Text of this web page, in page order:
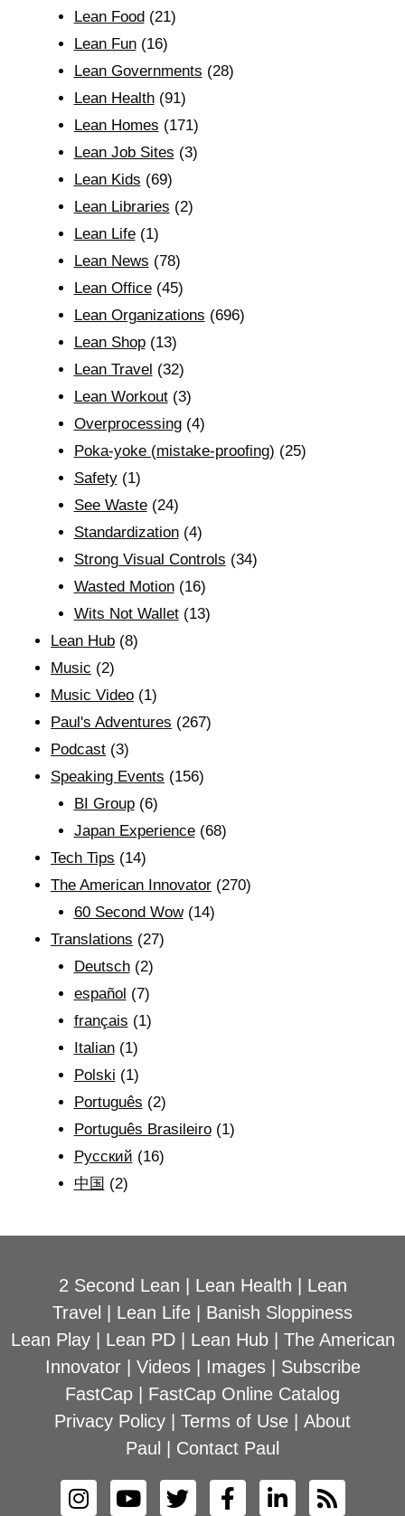
Lean Food(21)
Lean Fun(16)
Lean Governments (28)
Lean Health(91)
Lean Homes (171)
Lean Job Sites (3)
Lean Kids (69)
Lean Libraries (2)
Lean Life(1)
Lean News (78)
Lean Office(45)
Lean Organizations (696)
Lean Shop(13)
Lean Travel (32)
Lean Workout(3)
Overprocessing(4)
Poka-yoke (mistake-proofing) (25)
Safety(1)
See Waste(24)
Standardization(4)
Strong Visual Controls (34)
Wasted Motion(16)
Wits Not Wallet(13)
Lean Hub (8)
Music (2)
Music Video (1)
Paul's Adventures (267)
Podcast (3)
Speaking Events (156)
BI Group(6)
Japan Experience(68)
Tech Tips (14)
The American Innovator (270)
60 Second Wow(14)
Translations (27)
Deutsch(2)
español (7)
français (1)
Italian(1)
Polski (1)
Português (2)
Português Brasileiro(1)
Рyсский (16)
中国 (2)
2 Second Lean Lean Health
Lean
Travel
Lean Life
Banish Sloppiness
Lean Play| Lean PD| Lean Hub| The American
Innovator| Videos| Images| Subscribe
FastCap
FastCap Online Catalog
Privacy Policy
Terms of Use
About
Paul
Contact Paul